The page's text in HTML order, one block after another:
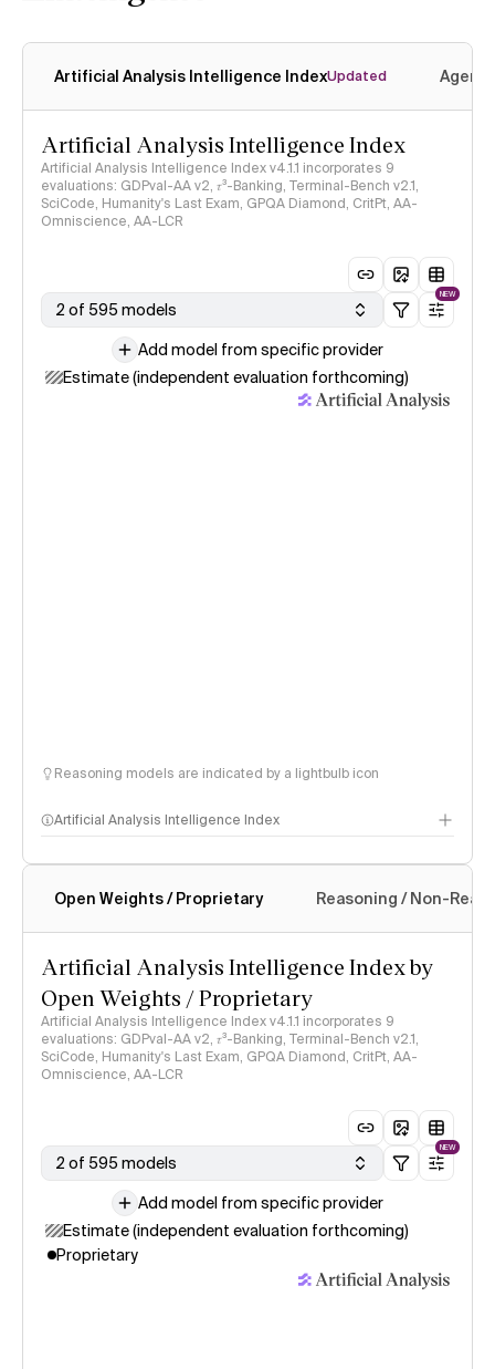
Artificial Analysis Intelligence IndexUpdated
Artificial Analysis Intelligence Index
Artificial Analysis Intelligence Index v4.1.1 incorporates 9
evaluations: GDPval-AA v2, 𝜏³-Banking, Terminal-Bench v2.1,
SciCode, Humanity's Last Exam, GPQA Diamond, CritPt, AA-
Omniscience, AA-LCR
2 of 595 models
NEW
Add model from specific provider
Estimate (independent evaluation forthcoming)
Reasoning models are indicated by a lightbulb icon
Artificial Analysis Intelligence Index
Intelligence Index methodology
Open Weights / Proprietary Reasoning / Non-
Artificial Analysis Intelligence Index by
Open Weights / Proprietary
Artificial Analysis Intelligence Index v4.1.1 incorporates 9
evaluations: GDPval-AA v2, 𝜏³-Banking, Terminal-Bench v2.1,
SciCode, Humanity's Last Exam, GPQA Diamond, CritPt, AA-
Omniscience, AA-LCR
2 of 595 models
NEW
Add model from specific provider
Estimate (independent evaluation forthcoming)
Proprietary